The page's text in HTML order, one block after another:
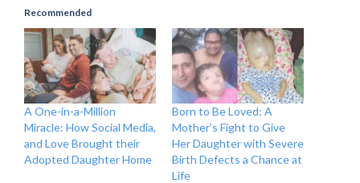
Recommended
A One-in-a-Million
Miracle: How Social Media,
and Love Brought their
Adopted Daughter Home
Born to Be Loved: A
Mother’s Fight to Give
Her Daughter with Severe
Birth Defects a Chance at
Life